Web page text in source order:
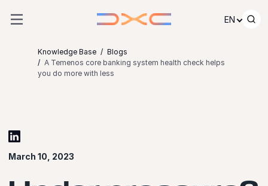
EN
Knowledge Base
Blogs
A Temenos core banking system health check helps
you do more with less
March 10, 2023